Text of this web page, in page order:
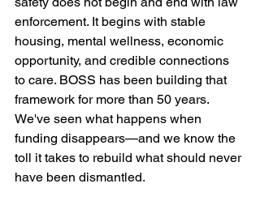
enforcement. It begins with stable
housing, mental wellness, economic
opportunity, and credible connections
to care. BOSS has been building that
framework for more than 50 years.
We've seen what happens when
funding disappears—and we know the
toll it takes to rebuild what should never
have been dismantled.